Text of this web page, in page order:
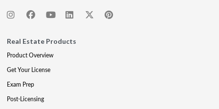
Real Estate Products
Product Overview
Get Your License
Exam Prep
Post-Licensing